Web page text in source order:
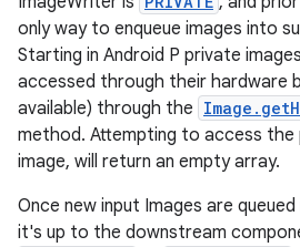
only way to enqueue images into
Starting in Android P private
accessed through their hardware
available) through the
method. Attempting to access the
image, will return an empty array.
Once new input Images are
it's up to the downstream